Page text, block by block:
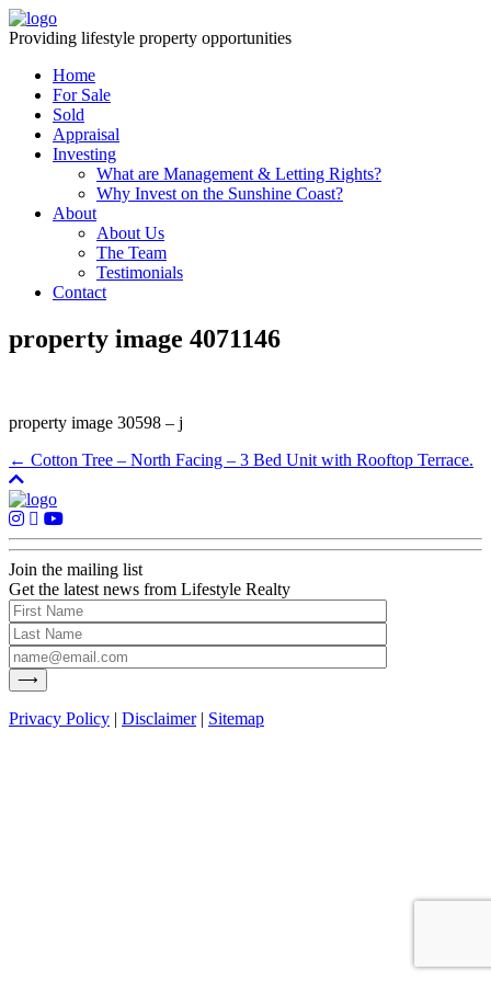
Providing lifestyle property opportunities
Home
For Sale
Sold
Appraisal
Investing
What are Management & Letting Rights?
Why Invest on the Sunshine Coast?
About
About Us
The Team
Testimonials
Contact
property image 4071146
property image 30598 – j
← Cotton Tree – North Facing – 3 Bed Unit with Rooftop Terrace.
Join the mailing list
Get the latest news from Lifestyle Realty
Privacy Policy | Disclaimer| Sitemap